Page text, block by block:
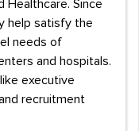
Healthcare. Since
help satisfy the
needs of
and hospitals.
executive
recruitment